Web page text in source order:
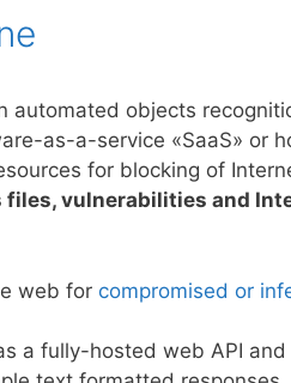
automated objects
as-a-service «SaaS» or
for blocking of
vulnerabilities and
web for compromised or
a fully-hosted web API